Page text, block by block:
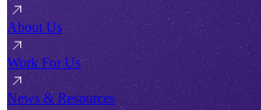
About Us
Work For Us
News & Resources